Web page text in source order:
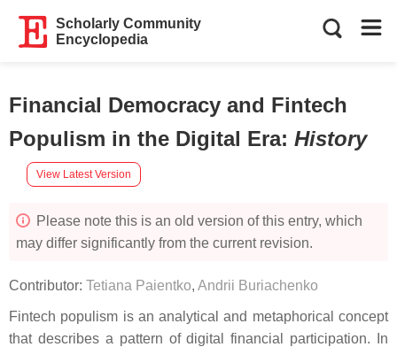
Scholarly Community
Encyclopedia
Financial Democracy and Fintech
Populism in the Digital Era: History
View Latest Version
Please note this is an old version of this entry, which
may differ significantly from the current revision.
Contributor: Tetiana Paientko, Andrii Buriachenko
Fintech populism is an analytical and metaphorical concept
that describes a pattern of digital financial participation. In